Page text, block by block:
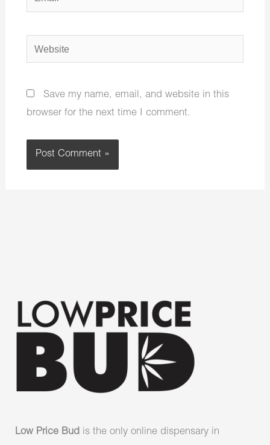
Website
Save my name, email, and website in this
browser for the next time I comment.
Low Price Bud is the only online dispensary in